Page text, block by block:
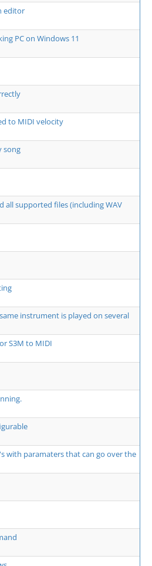
editor
PC on Windows 11
to MIDI velocity
song
all supported files (including WAV
instrument is played on several
S3M to MIDI
with paramaters that can go over the